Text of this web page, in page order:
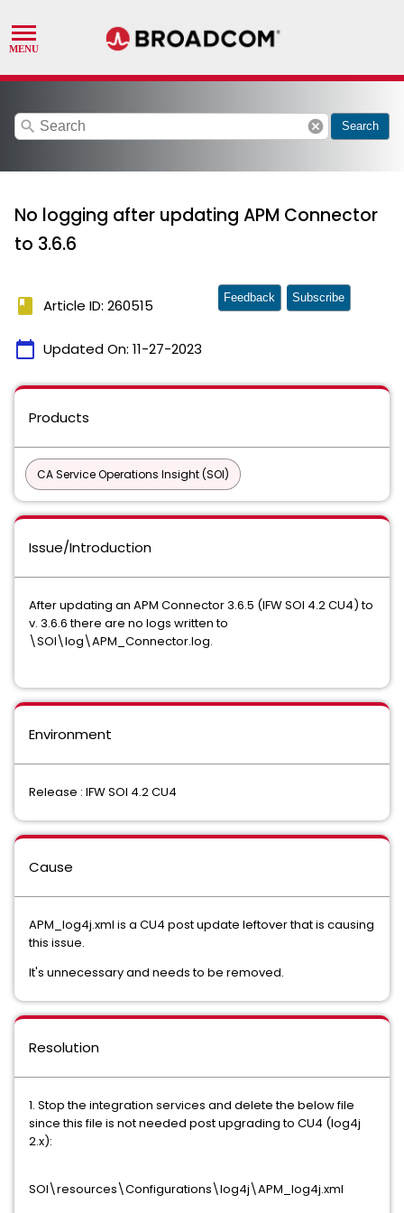
search cancel Search
No logging after updating APM Connector
to 3.6.6
book Article ID: 260515
calendar_today Updated On: 11-27-2023
Feedback Subscribe
Products
CA Service Operations Insight (SOI)
Issue/Introduction
After updating an APM Connector 3.6.5 (IFW SOI 4.2 CU4) to
v. 3.6.6 there are no logs written to
\SOI\log\APM_Connector.log.
Environment
Release : IFW SOI 4.2 CU4
Cause
APM_log4j.xml is a CU4 post update leftover that is causing
this issue.
It's unnecessary and needs to be removed.
Resolution
1. Stop the integration services and delete the below file
since this file is not needed post upgrading to CU4 (log4j
2.x):
SOI\resources\Configurations\log4j\APM_log4j.xml